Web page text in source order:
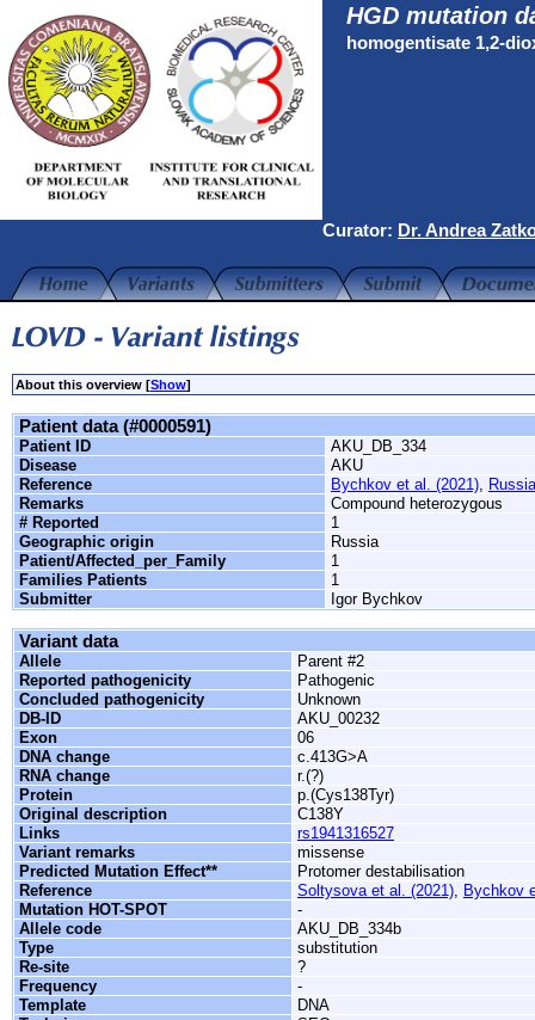
HGD mutation
homogentisate 1,2-
Curator: Dr. Andrea
About this overview [Show]
Patient data (#0000591)
Patient ID
AKU_DB_334
Disease
AKU
Reference
Bychkov et al. (2021),
Remarks
Compound heterozygous
# Reported
1
Geographic origin
Russia
Patient/Affected_per_Family
1
Families Patients
1
Submitter
Igor Bychkov
Variant data
Allele
Parent #2
Reported pathogenicity
Pathogenic
Concluded pathogenicity
Unknown
DB-ID
AKU_00232
Exon
06
DNA change
c.413G>A
RNA change
r.(?)
Protein
p.(Cys138Tyr)
Original description
C138Y
Links
rs1941316527
Variant remarks
missense
Predicted Mutation Effect**
Protomer destabilisation
Reference
Soltysova et al. (2021), Bychkov
Mutation HOT-SPOT
-
Allele code
AKU_DB_334b
Type
substitution
Re-site
?
Frequency
-
Template
DNA